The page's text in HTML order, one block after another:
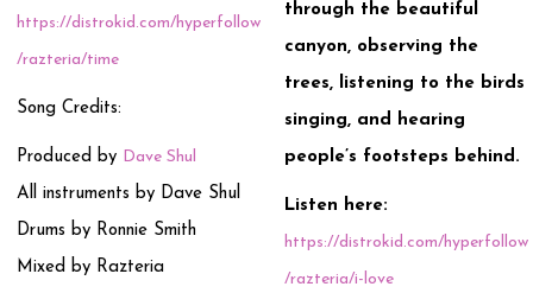
https://distrokid.com/hyperfollow
/razteria/time
Song Credits:
Produced by Dave Shul
All instruments by Dave Shul
Drums by Ronnie Smith
Mixed by Razteria
through the beautiful
canyon, observing the
trees, listening to the birds
singing, and hearing
people’s footsteps behind.
Listen here:
https://distrokid.com/hyperfollow
/razteria/i-love